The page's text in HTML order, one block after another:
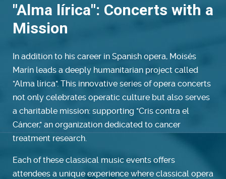
"Alma lírica": Concerts with a
Mission
In addition to his career in Spanish opera, Moisés
Marín leads a deeply humanitarian project called
"Alma lírica". This innovative series of opera concerts
not only celebrates operatic culture but also serves
a charitable mission: supporting "Cris contra el
Cáncer," an organization dedicated to cancer
treatment research.
Each of these classical music events offers
attendees a unique experience where classical opera